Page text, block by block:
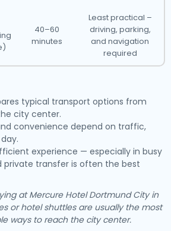
40–60
minutes
Least practical –
driving, parking,
and navigation
required
typical transport options from
city center.
convenience depend on traffic,
experience — especially in busy
transfer is often the best
at Mercure Hotel Dortmund City in
or hotel shuttles are usually the most
ways to reach the city center.